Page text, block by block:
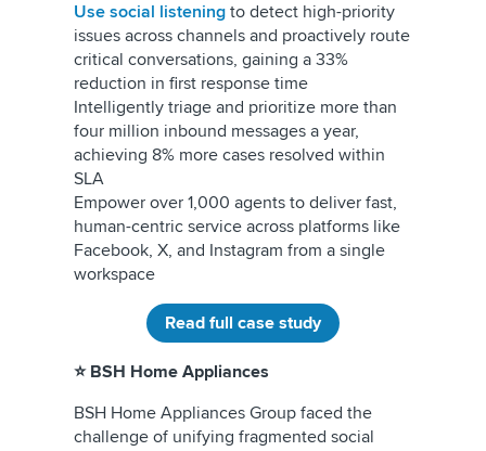
Use social listening to detect high-priority
issues across channels and proactively route
critical conversations, gaining a 33%
reduction in first response time
Intelligently triage and prioritize more than
four million inbound messages a year,
achieving 8% more cases resolved within
SLA
Empower over 1,000 agents to deliver fast,
human-centric service across platforms like
Facebook, X, and Instagram from a single
workspace
Read full case study
⭐ BSH Home Appliances
BSH Home Appliances Group faced the
challenge of unifying fragmented social